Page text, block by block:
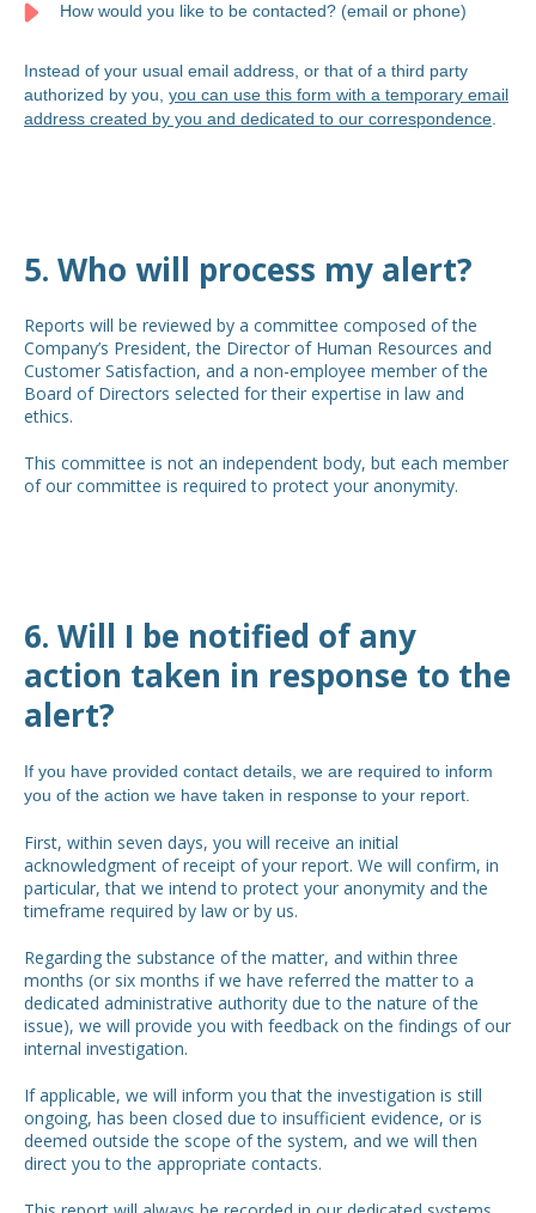
How would you like to be contacted? (email or phone)
Instead of your usual email address, or that of a third party
authorized by you, you can use this form with a temporary email
address created by you and dedicated to our correspondence
5. Who will process my alert?
Reports will be reviewed by a committee composed of the
Company’s President, the Director of Human Resources and
Customer Satisfaction, and a non-employee member of the
Board of Directors selected for their expertise in law and
ethics.
This committee is not an independent body, but each member
of our committee is required to protect your anonymity.
6. Will I be notified of any
action taken in response to the
alert?
If you have provided contact details, we are required to inform
you of the action we have taken in response to your report.
First, within seven days, you will receive an initial
acknowledgment of receipt of your report. We will confirm, in
particular, that we intend to protect your anonymity and the
timeframe required by law or by us.
Regarding the substance of the matter, and within three
months (or six months if we have referred the matter to a
dedicated administrative authority due to the nature of the
issue), we will provide you with feedback on the findings of our
internal investigation.
If applicable, we will inform you that the investigation is still
ongoing, has been closed due to insufficient evidence, or is
deemed outside the scope of the system, and we will then
direct you to the appropriate contacts.